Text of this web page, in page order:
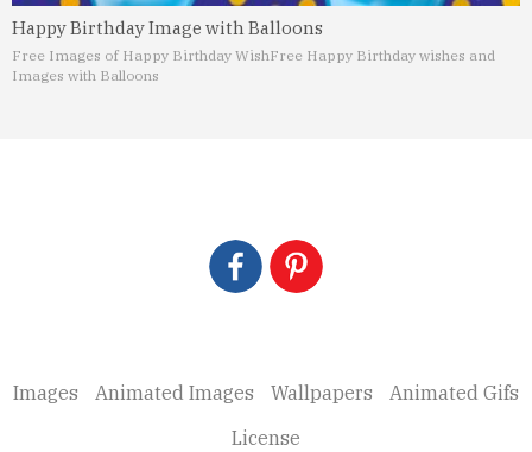
Happy Birthday Image with Balloons
Free Images of Happy Birthday WishFree Happy Birthday wishes and
Images with Balloons
Images Animated Images Wallpapers
Animated Gifs
License